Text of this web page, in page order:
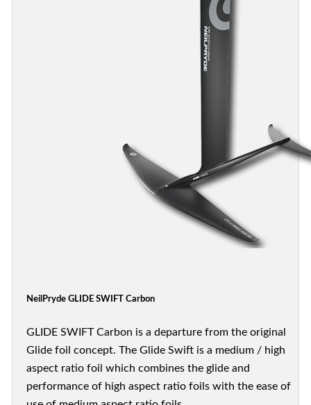
NeilPryde GLIDE SWIFT Carbon
GLIDE SWIFT Carbon is a departure from the original
Glide foil concept. The Glide Swift is a medium / high
aspect ratio foil which combines the glide and
performance of high aspect ratio foils with the ease of